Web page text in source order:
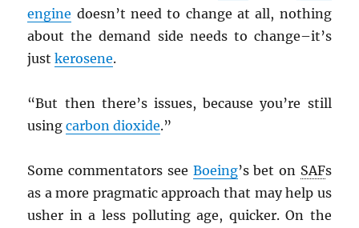
engine doesn’t need to change at all, nothing
about the demand side needs to change–it’s
justkerosene.
“But then there’s issues, because you’re still
usingcarbon dioxide.”
Some commentators see Boeing’s bet on SAFs
as a more pragmatic approach that may help us
usher in a less polluting age, quicker. On the